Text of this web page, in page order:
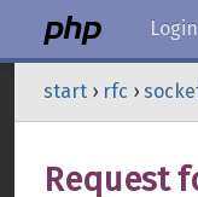
Login
start › rfc ›
Request